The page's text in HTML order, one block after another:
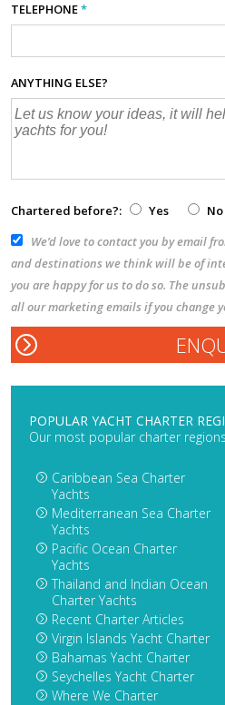
TELEPHONE*
ANYTHING ELSE?
Chartered before?: Yes
No
We’d love to contact you by email
and destinations we think will be of
you are happy for us to do so. The
all our marketing emails if you change
POPULAR YACHT CHARTER
Our most popular charter regions
Caribbean Sea Charter
Yachts
Mediterranean Sea Charter
Yachts
Pacific Ocean Charter
Yachts
Thailand and Indian Ocean
Charter Yachts
Recent Charter Articles
Virgin Islands Yacht Charter
Bahamas Yacht Charter
Seychelles Yacht Charter
Where We Charter